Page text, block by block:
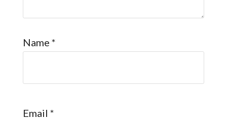
Name *
Email *